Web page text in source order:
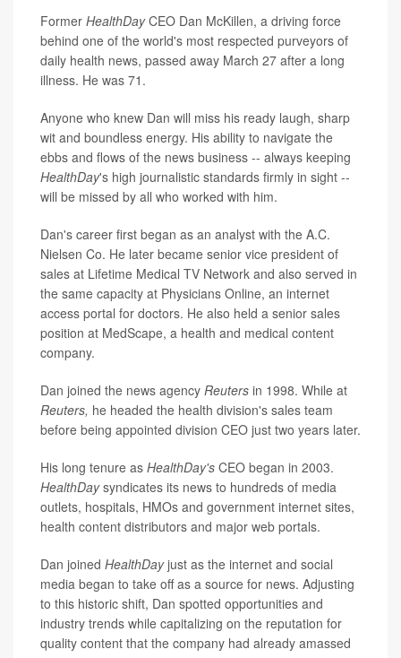
Former HealthDayCEO Dan McKillen, a driving force
behind one of the world's most respected purveyors of
daily health news, passed away March 27 after a long
illness. He was 71.
Anyone who knew Dan will miss his ready laugh, sharp
wit and boundless energy. His ability to navigate the
ebbs and flows of the news business -- always keeping
HealthDay's high journalistic standards firmly in sight --
will be missed by all who worked with him.
Dan's career first began as an analyst with the A.C.
Nielsen Co. He later became senior vice president of
sales at Lifetime Medical TV Network and also served in
the same capacity at Physicians Online, an internet
access portal for doctors. He also held a senior sales
position at MedScape, a health and medical content
company.
Dan joined the news agency Reuters in 1998. While at
Reuters, he headed the health division's sales team
before being appointed division CEO just two years later.
His long tenure as HealthDay's CEO began in 2003.
HealthDaysyndicates its news to hundreds of media
outlets, hospitals, HMOs and government internet sites,
health content distributors and major web portals.
Dan joined HealthDayjust as the internet and social
media began to take off as a source for news. Adjusting
to this historic shift, Dan spotted opportunities and
industry trends while capitalizing on the reputation for
quality content that the company had already amassed